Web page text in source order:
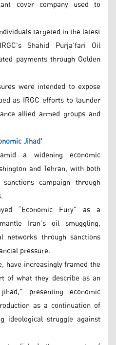
cover company used to
targeted in the latest
Shahid Purja’fari Oil
payments through Golden
were intended to expose
as IRGC efforts to launder
allied armed groups and
Jihad'
a widening economic
and Tehran, with both
campaign through
“Economic Fury” as a
Iran’s oil smuggling,
networks through sanctions
pressure.
have increasingly framed the
of what they describe as an
presenting economic
as a continuation of
ideological struggle against